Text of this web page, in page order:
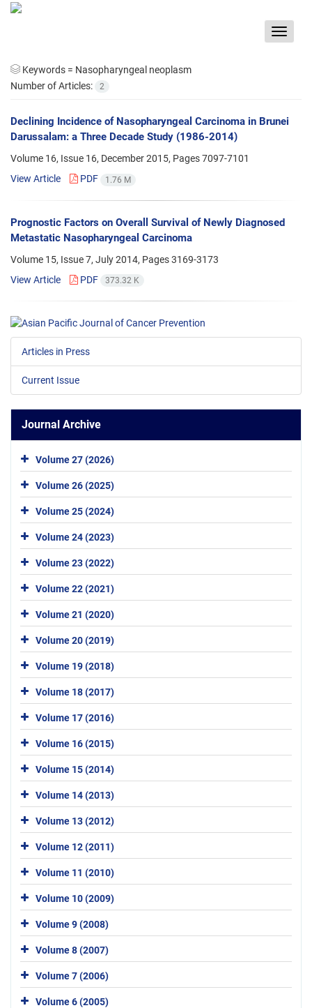
Toggle
Keywords = Nasopharyngeal neoplasm
Number of Articles:
2
Declining Incidence of Nasopharyngeal Carcinoma in Brunei
Darussalam: a Three Decade Study (1986-2014)
Volume 16, Issue 16, December 2015, Pages7097-7101
View Article
PDF 1.76 M
Prognostic Factors on Overall Survival of Newly Diagnosed
Metastatic Nasopharyngeal Carcinoma
Volume 15, Issue 7, July 2014, Pages3169-3173
View Article
PDF 373.32 K
Articles in Press
Current Issue
Journal Archive
Volume 27 (2026)
Volume 26 (2025)
Volume 25 (2024)
Volume 24 (2023)
Volume 23 (2022)
Volume 22 (2021)
Volume 21 (2020)
Volume 20 (2019)
Volume 19 (2018)
Volume 18 (2017)
Volume 17 (2016)
Volume 16 (2015)
Volume 15 (2014)
Volume 14 (2013)
Volume 13 (2012)
Volume 12 (2011)
Volume 11 (2010)
Volume 10 (2009)
Volume 9 (2008)
Volume 8 (2007)
Volume 7 (2006)
Volume 6 (2005)